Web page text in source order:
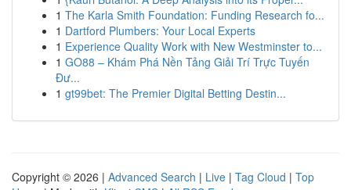
1 The Karla Smith Foundation: Funding Research fo...
1 Dartford Plumbers: Your Local Experts
1 Experience Quality Work with New Westminster to...
1 GO88 – Khám Phá Nền Tảng Giải Trí Trực Tuyến
Đư...
1 gt99bet: The Premier Digital Betting Destin...
Copyright © 2026 | Advanced Search | Live | Tag Cloud | Top